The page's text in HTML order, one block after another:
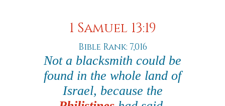
1 Samuel 13:19
Bible Rank: 7,016
Not a blacksmith could be
found in the whole land of
Israel, because the